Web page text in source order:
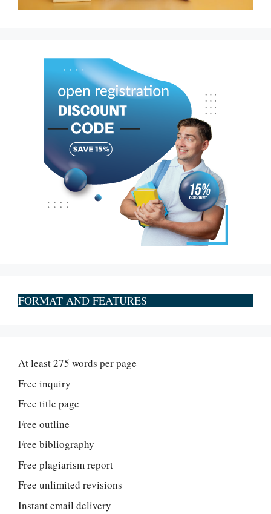
FORMAT AND FEATURES
At least 275 words per page
Free inquiry
Free title page
Free outline
Free bibliography
Free plagiarism report
Free unlimited revisions
Instant email delivery